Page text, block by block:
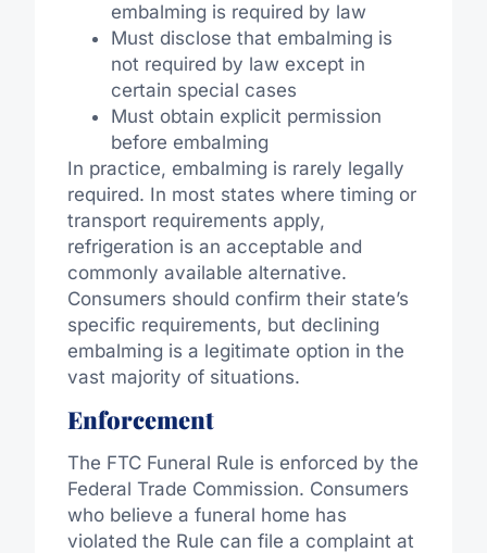
embalming is required by law
Must disclose that embalming is
not required by law except in
certain special cases
Must obtain explicit permission
before embalming
In practice, embalming is rarely legally
required. In most states where timing or
transport requirements apply,
refrigeration is an acceptable and
commonly available alternative.
Consumers should confirm their state’s
specific requirements, but declining
embalming is a legitimate option in the
vast majority ofsituations.
Enforcement
The FTC Funeral Rule is enforced by the
Federal Trade Commission. Consumers
who believe a funeral home has
violated the Rule can file a complaint at